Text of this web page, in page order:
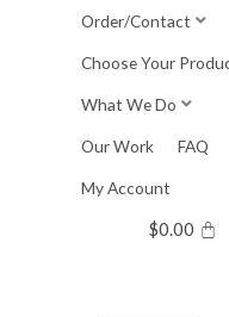
Order/Contact
Choose Your
What We Do
Our Work FAQ
My Account
$0.00